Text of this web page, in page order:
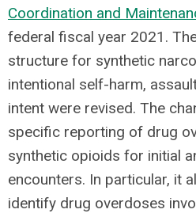
Coordination and
federal fiscal year 2021.
structure for synthetic
intentional self-harm,
intent were revised. The
specific reporting of drug
synthetic opioids for initial
encounters. In particular, it
identify drug overdoses